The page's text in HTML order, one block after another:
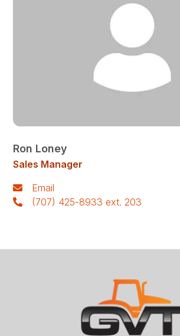
Ron Loney
Sales Manager
Email
(707) 425-8933 ext. 203